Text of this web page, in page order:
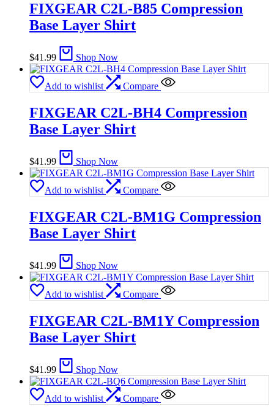
FIXGEAR C2L-B85 Compression
Base Layer Shirt
$41.99 Shop Now
Add to wishlist Compare
FIXGEAR C2L-BH4 Compression
Base Layer Shirt
$41.99 Shop Now
Add to wishlist Compare
FIXGEAR C2L-BM1G Compression
Base Layer Shirt
$41.99 Shop Now
Add to wishlist Compare
FIXGEAR C2L-BM1Y Compression
Base Layer Shirt
$41.99 Shop Now
Add to wishlist Compare